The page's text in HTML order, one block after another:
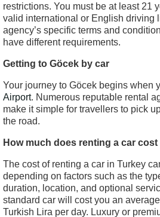
restrictions. You must be at least 21
valid international or English driving
agency’s specific terms and
have different requirements.
Getting to Göcek by car
Your journey to Göcek begins when
Airport. Numerous reputable rental
make it simple for travellers to pick
the road.
How much does renting a car cost
The cost of renting a car in Turkey
depending on factors such as the
duration, location, and optional
standard car will cost you an
Turkish Lira per day. Luxury or